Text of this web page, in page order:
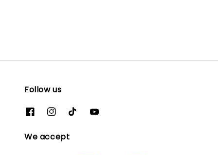
Follow us
We accept